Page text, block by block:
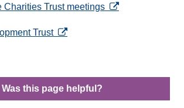
Charities Trust meetings opens in a new
Trust opens in a new tab
Was this page helpful?